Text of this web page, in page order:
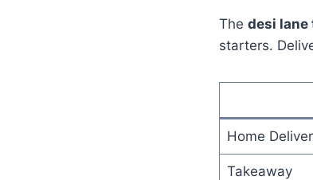
The desi lane
starters.
Home
Takeaway